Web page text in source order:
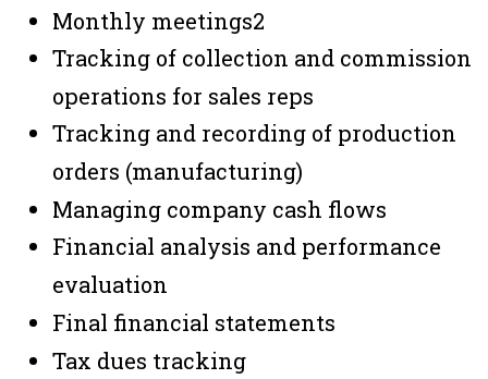
Monthly meetings2
Tracking of collection and commission
operations for sales reps
Tracking and recording of production
orders (manufacturing)
Managing company cash flows
Financial analysis and performance
evaluation
Final financial statements
Tax dues tracking